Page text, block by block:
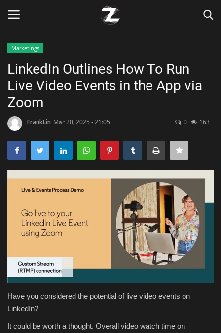
Home
Zen
Technology
Marketings
Health & Nutrition
Lifestyle
Entertainment
Marketings
LinkedIn Outlines How To Run
Live Video Events in the App via
Zoom
FrankLin Mar 20, 2025 - 21:05 0 163
Have you considered the potential of live video events on
LinkedIn?
It could be worth a thought. Overall video watch time on